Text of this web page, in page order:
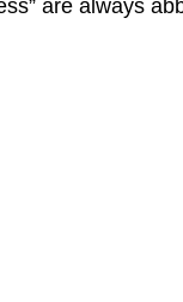
are always